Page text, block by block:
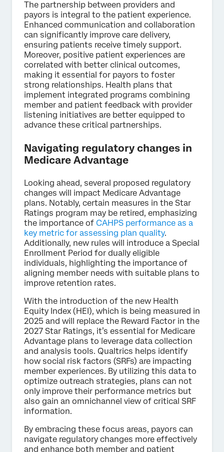
The partnership between providers and
payors is integral to the patient experience.
Enhanced communication and collaboration
can significantly improve care delivery,
ensuring patients receive timely support.
Moreover, positive patient experiences are
correlated with better clinical outcomes,
making it essential for payors to foster
strong relationships. Health plans that
implement integrated programs combining
member and patient feedback with provider
listening initiatives are better equipped to
advance these critical partnerships.
Navigating regulatory changes in
Medicare Advantage
Looking ahead, several proposed regulatory
changes will impact Medicare Advantage
plans. Notably, certain measures in the Star
Ratings program may be retired, emphasizing
the importance of CAHPS performance as a
key metric for assessing plan quality.
Additionally, new rules will introduce a Special
Enrollment Period for dually eligible
individuals, highlighting the importance of
aligning member needs with suitable plans to
improve retention rates.
With the introduction of the new Health
Equity Index (HEI), which is being measured in
2025 and will replace the Reward Factor in the
2027 Star Ratings, it’s essential for Medicare
Advantage plans to leverage data collection
and analysis tools. Qualtrics helps identify
how social risk factors (SRFs) are impacting
member experiences. By utilizing this data to
optimize outreach strategies, plans can not
only improve their performance metrics but
also gain an omnichannel view of critical SRF
information.
By embracing these focus areas, payors can
navigate regulatory changes more effectively
and enhance both member and patient